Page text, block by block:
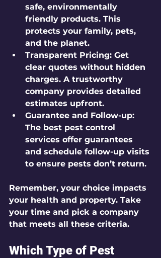
safe, environmentally
friendly products. This
protects your family, pets,
and the planet.
Transparent Pricing: Get
clear quotes without hidden
charges. A trustworthy
company provides detailed
estimates upfront.
Guarantee and Follow-up:
The best pest control
services offer guarantees
and schedule follow-up visits
to ensure pests don’t return.
Remember, your choice impacts
your health and property. Take
your time and pick a company
that meets all these criteria.
Which Type of Pest